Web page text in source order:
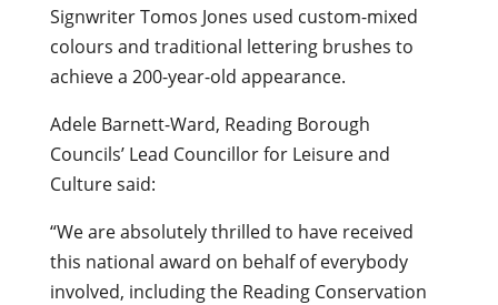
Signwriter Tomos Jones used custom-mixed
colours and traditional lettering brushes to
achieve a 200-year-old appearance.
Adele Barnett-Ward, Reading Borough
Councils’ Lead Councillor for Leisure and
Culture said:
“We are absolutely thrilled to have received
this national award on behalf of everybody
involved, including the Reading Conservation